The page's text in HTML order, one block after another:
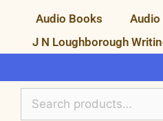
Audio Books Audio
J N Loughborough